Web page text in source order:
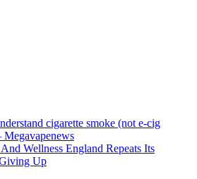
cigarette smoke (not e-cig
Megavapenews
Wellness England Repeats Its
Up